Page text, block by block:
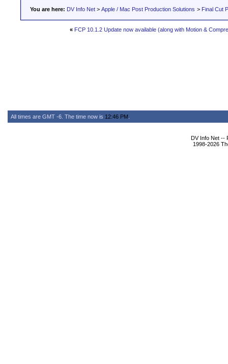
You are here: DV Info Net > Apple / Mac Post Production Solutions > Final Cut
« FCP 10.1.2 Update now available (along with Motion &
All times are GMT -6. The time now is 12:46 PM
DV Info Net --
1998-2026